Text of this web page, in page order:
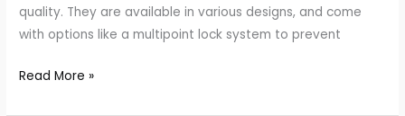
quality. They are available in various designs, and come
with options like a multipoint lock system to prevent
Read More »